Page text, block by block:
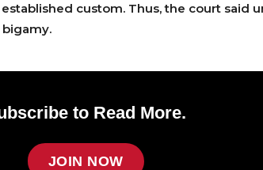
custom. Thus, the court said
to Read More.
JOIN NOW